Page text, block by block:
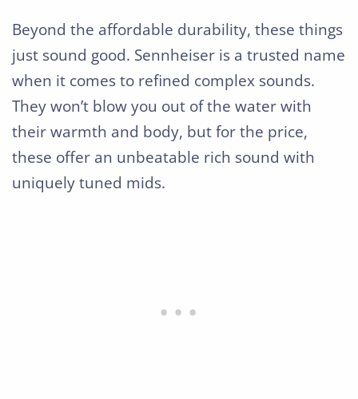
Beyond the affordable durability, these things
just sound good. Sennheiser is a trusted name
when it comes to refined complex sounds.
They won’t blow you out of the water with
their warmth and body, but for the price,
these offer an unbeatable rich sound with
uniquely tuned mids.